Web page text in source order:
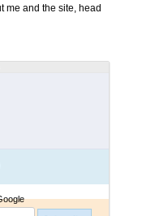
me and the site, head